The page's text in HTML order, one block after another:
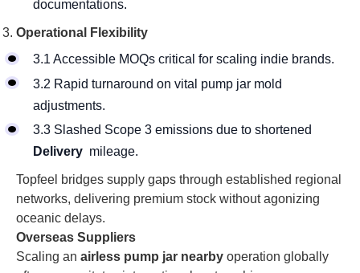
documentations.
Operational Flexibility
3.1 Accessible MOQs critical for scaling indie brands.
3.2 Rapid turnaround on vital pump jar mold
adjustments.
3.3 Slashed Scope 3 emissions due to shortened
Delivery mileage.
Topfeel bridges supply gaps through established regional
networks, delivering premium stock without agonizing
oceanic delays.
Overseas Suppliers
Scaling an airless pump jar nearby operation globally